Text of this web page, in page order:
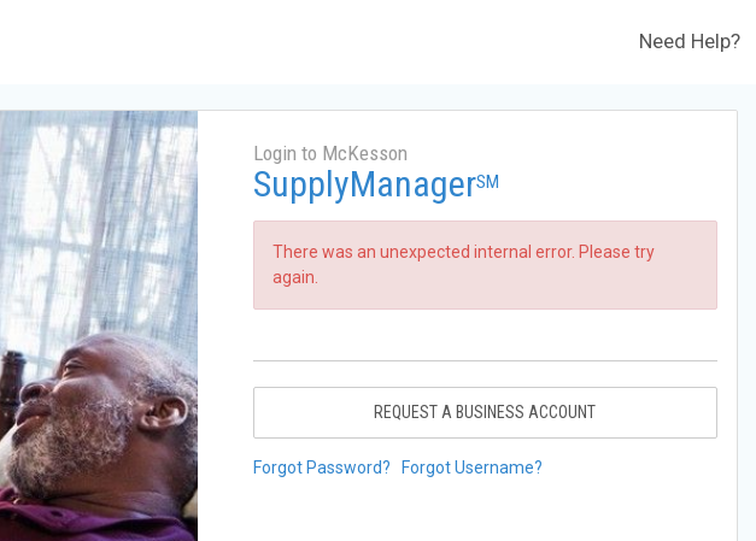
Need Help?
Login to McKesson
SupplyManagerSM
There was an unexpected internal error. Please try
again.
REQUEST A BUSINESS ACCOUNT
Forgot Password? Forgot Username?